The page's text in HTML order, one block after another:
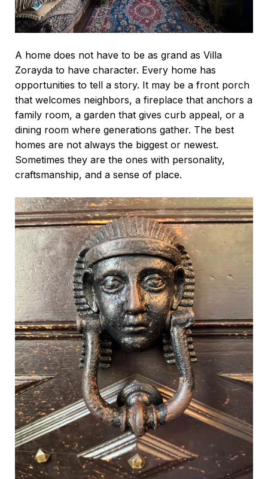
A home does not have to be as grand as Villa
Zorayda to have character. Every home has
opportunities to tell a story. It may be a front porch
that welcomes neighbors, a fireplace that anchors a
family room, a garden that gives curb appeal, or a
dining room where generations gather. The best
homes are not always the biggest or newest.
Sometimes they are the ones with personality,
craftsmanship, and a sense of place.